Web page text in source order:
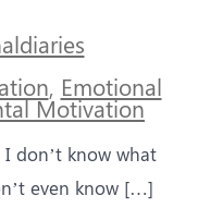
, Emotional
Motivation
don’t know what
even know […]